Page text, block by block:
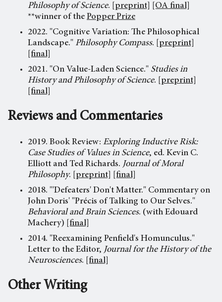
Philosophy of Science. [preprint]
[OA final]
**winner of the Popper Prize
2022. "Cognitive Variation: The Philosophical
Landscape." Philosophy Compass.
[preprint]
[final]
2021. "On Value-Laden Science." Studies in
History and Philosophy of Science.
[preprint]
[final]
Reviews and Commentaries
2019. Book Review: Exploring Inductive Risk:
Case Studies of Values in Science, ed. Kevin C.
Elliott and Ted Richards. Journal of Moral
Philosophy. [preprint]
[final]
2018. "'Defeaters' Don't Matter." Commentary on
John Doris' "Précis of Talking to Our Selves."
Behavioral and Brain Sciences. (with Edouard
Machery)
[final]
2014. "Reexamining Penfield's Homunculus."
Letter to the Editor, Journal for the History of the
Neurosciences. [final]
Other Writing